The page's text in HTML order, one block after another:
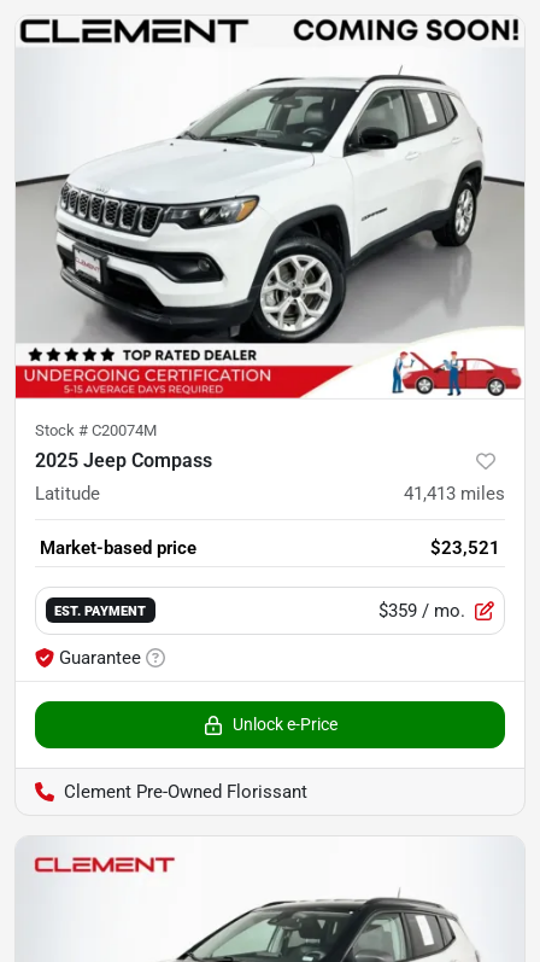
Stock # C20074M
2025 Jeep Compass
Latitude 41,413 miles
Market-based price $23,521
EST. PAYMENT $359 / mo.
Guarantee
Unlock e-Price
Clement Pre-Owned Florissant